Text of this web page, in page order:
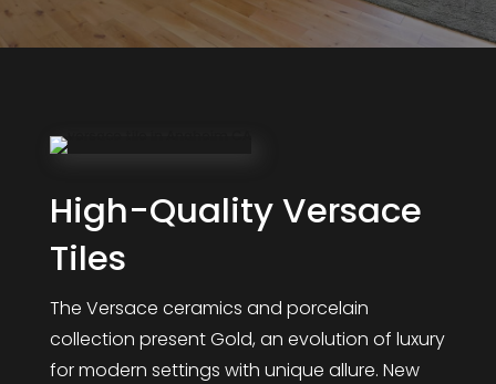
High-Quality Versace
Tiles
The Versace ceramics and porcelain
collection present Gold, an evolution of luxury
for modern settings with unique allure. New